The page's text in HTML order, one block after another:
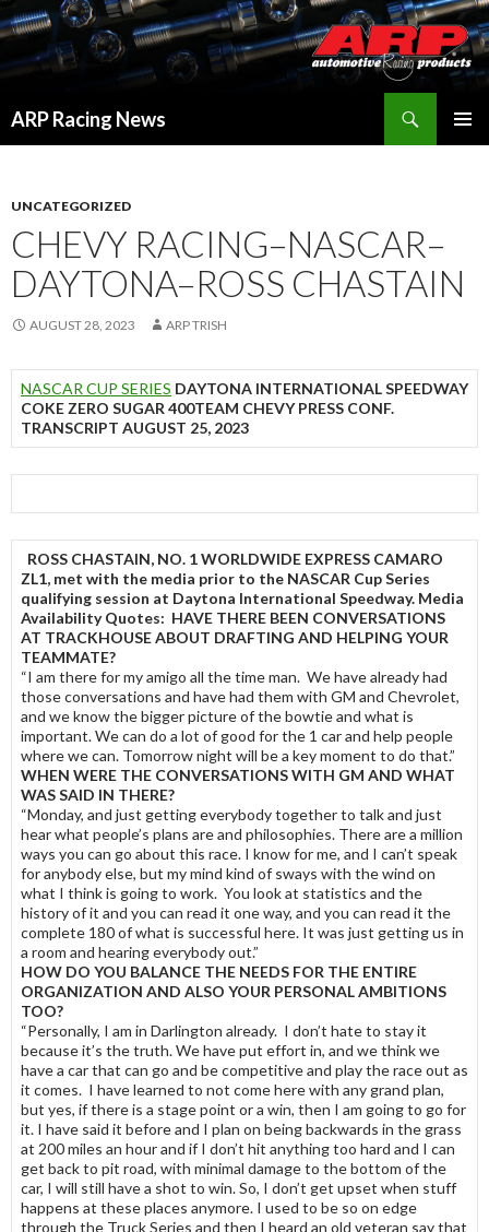
ARP Racing News
UNCATEGORIZED
CHEVY RACING–NASCAR–
DAYTONA–ROSS CHASTAIN
AUGUST 28, 2023 ARP TRISH
NASCAR CUP SERIES DAYTONA INTERNATIONAL SPEEDWAY
COKE ZERO SUGAR 400TEAM CHEVY PRESS CONF.
TRANSCRIPT AUGUST 25, 2023
ROSS CHASTAIN, NO. 1 WORLDWIDE EXPRESS CAMARO
ZL1, met with the media prior to the NASCAR Cup Series
qualifying session at Daytona International Speedway. Media
Availability Quotes: HAVE THERE BEEN CONVERSATIONS
AT TRACKHOUSE ABOUT DRAFTING AND HELPING YOUR
TEAMMATE?
“I am there for my amigo all the time man. We have already had
those conversations and have had them with GM and Chevrolet,
and we know the bigger picture of the bowtie and what is
important. We can do a lot of good for the 1 car and help people
where we can. Tomorrow night will be a key moment to do that.”
WHEN WERE THE CONVERSATIONS WITH GM AND WHAT
WAS SAID IN THERE?
“Monday, and just getting everybody together to talk and just
hear what people’s plans are and philosophies. There are a million
ways you can go about this race. I know for me, and I can’t speak
for anybody else, but my mind kind of sways with the wind on
what I think is going to work. You look at statistics and the
history of it and you can read it one way, and you can read it the
complete 180 of what is successful here. It was just getting us in
a room and hearing everybody out.”
HOW DO YOU BALANCE THE NEEDS FOR THE ENTIRE
ORGANIZATION AND ALSO YOUR PERSONAL AMBITIONS
TOO?
“Personally, I am in Darlington already. I don’t hate to stay it
because it’s the truth. We have put effort in, and we think we
have a car that can go and be competitive and play the race out as
it comes. I have learned to not come here with any grand plan,
but yes, if there is a stage point or a win, then I am going to go for
it. I have said it before and I plan on being backwards in the grass
at 200 miles an hour and if I don’t hit anything too hard and I can
get back to pit road, with minimal damage to the bottom of the
car, I will still have a shot to win. So, I don’t get upset when stuff
happens at these places anymore. I used to be so on edge
through the Truck Series and then I heard an old veteran say that